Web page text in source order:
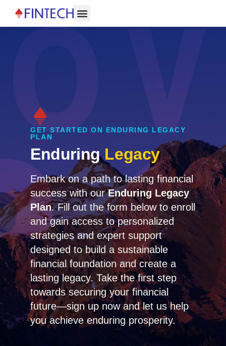
GET STARTED ON ENDURING LEGACY
PLAN
Enduring Legacy
Embark on a path to lasting financial
success with ourEnduring Legacy
Plan. Fill out the form below to enroll
and gain access to personalized
strategies and expert support
designed to build a sustainable
financial foundation and create a
lasting legacy. Take the first step
towards securing your financial
future—sign up now and let us help
you achieve enduring prosperity.